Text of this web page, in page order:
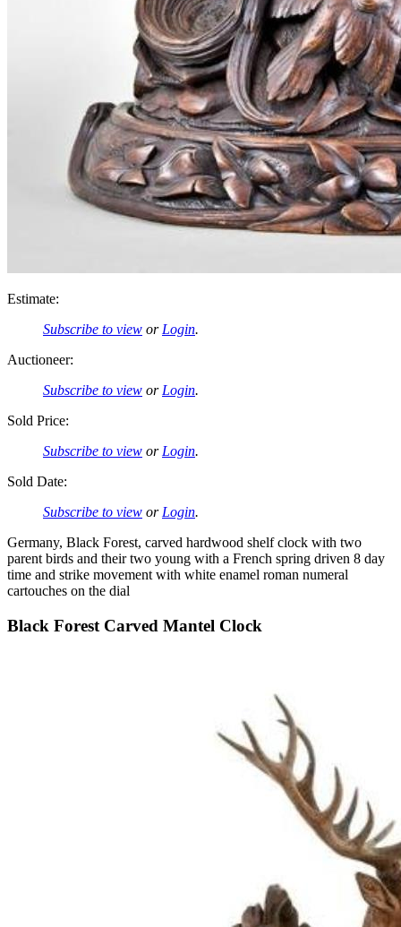
Estimate:
Subscribe to view orLogin.
Auctioneer:
Subscribe to view orLogin.
Sold Price:
Subscribe to view orLogin.
Sold Date:
Subscribe to view orLogin.
Germany, Black Forest, carved hardwood shelf clock with two
parent birds and their two young with a French spring driven 8 day
time and strike movement with white enamel roman numeral
cartouches on the dial
Black Forest Carved Mantel Clock